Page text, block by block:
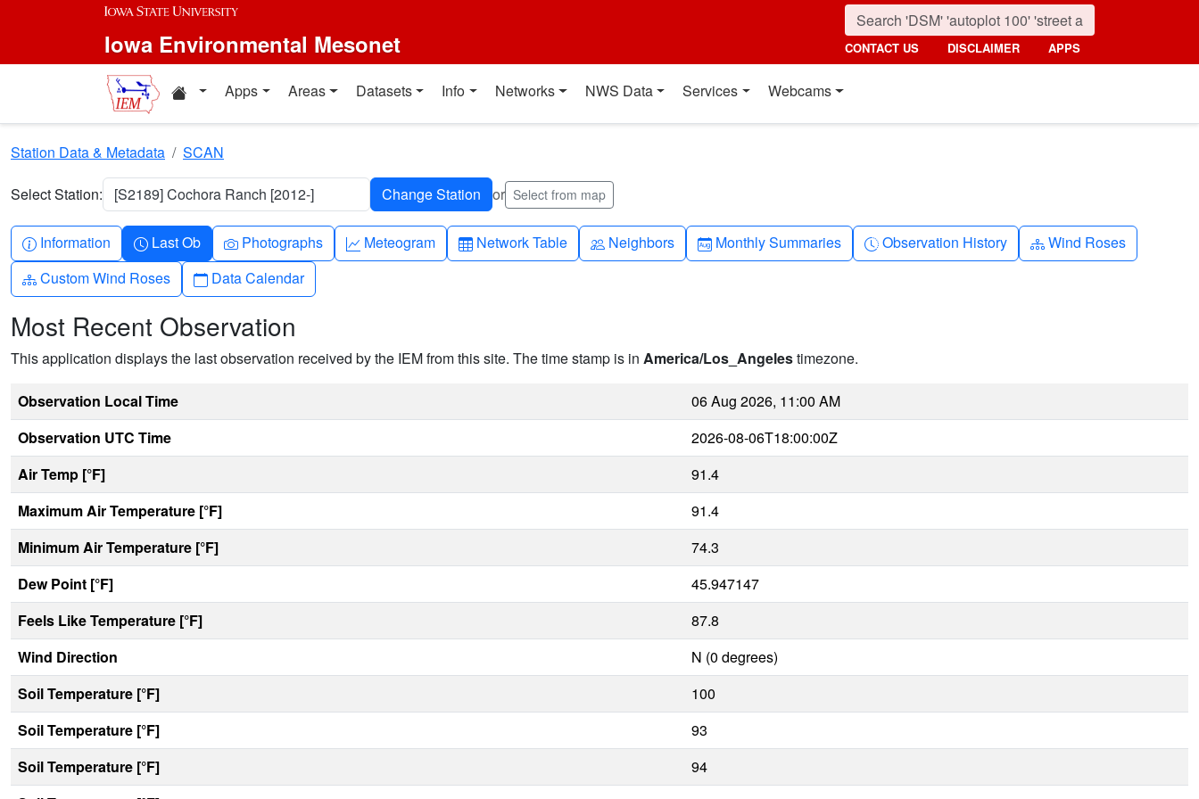
Skip to main content
Iowa Environmental Mesonet CONTACT US DISCLAIMER APPS
Home resources
Apps Areas Datasets Info Networks NWS Data Services Webcams
Station Data & Metadata SCAN
Select Station: [S2189] Cochora Ranch [2012-] or Select from map
Info-circle
Information Clock
Last Ob Camera
Photographs Graph-up
Meteogram Table
Network Table People
Neighbors Calendar-month
Monthly Summaries Clock-history
Observation History Diagram-3
Wind Roses
Diagram-3
Custom Wind Roses Calendar
Data Calendar
Most Recent Observation
This application displays the last observation received by the IEM from this site. The time stamp is in America/Los_Angelestimezone.
Observation Local Time
06 Aug 2026, 11:00 AM
Observation UTC Time
2026-08-06T18:00:00Z
Air Temp [°F]
91.4
Maximum Air Temperature [°F]
91.4
Minimum Air Temperature [°F]
74.3
Dew Point [°F]
45.947147
Feels Like Temperature [°F]
87.8
Wind Direction
N (0 degrees)
Soil Temperature [°F]
100
Soil Temperature [°F]
93
Soil Temperature [°F]
94